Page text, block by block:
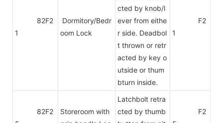
82F2
1
Dormitory/Bedr
oom Lock
cted by knob/l
ever from eithe
r side. Deadbol
t thrown or retr
acted by key o
utside or thum
bturn inside.
F2
1
82F2
Storeroom with
Latchbolt retra
cted by thumb
F2